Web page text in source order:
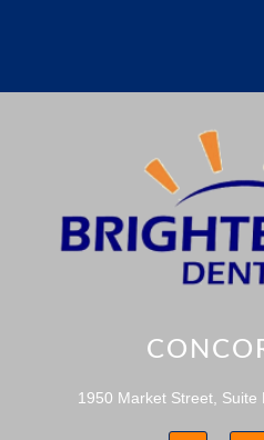
1950 Market Street, Suite